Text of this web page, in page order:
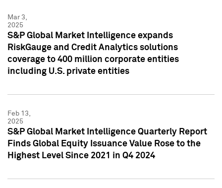
Mar 3,
2025
S&P Global Market Intelligence expands
RiskGauge and Credit Analytics solutions
coverage to 400 million corporate entities
including U.S. private entities
Feb 13,
2025
S&P Global Market Intelligence Quarterly Report
Finds Global Equity Issuance Value Rose to the
Highest Level Since 2021 in Q4 2024